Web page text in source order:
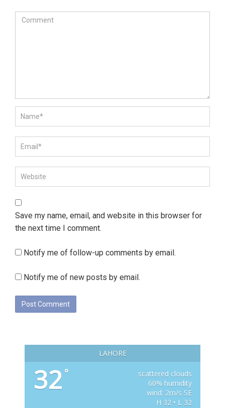
Save my name, email, and website in this browser for
the next time I comment.
Notify me of follow-up comments by email.
Notify me of new posts by email.
LAHORE
32 °
scattered clouds
60% humidity
wind: 2m/s SE
H 32 • L 32